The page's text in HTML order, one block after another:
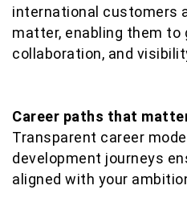
international customers
matter, enabling them to
collaboration, and
Career paths that
Transparent career
development journeys
aligned with your